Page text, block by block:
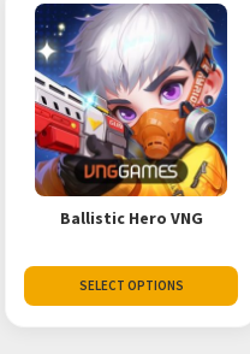
Ballistic Hero VNG
SELECT OPTIONS